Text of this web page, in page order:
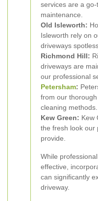
services are a
maintenance.
Old Isleworth:
Isleworth rely on
driveways
Richmond Hill:
driveways are
our professional
Petersham:
from our
cleaning methods.
Kew Green: Kew
the fresh look our
provide.
While
effective,
can significantly
driveway.